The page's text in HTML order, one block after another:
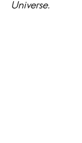
Universe.